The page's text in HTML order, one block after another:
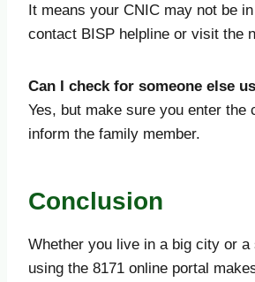
It means your CNIC may not be
contact BISP helpline or visit the
Can I check for someone else
Yes, but make sure you enter the
inform the family member.
Conclusion
Whether you live in a big city or a
using the 8171 online portal